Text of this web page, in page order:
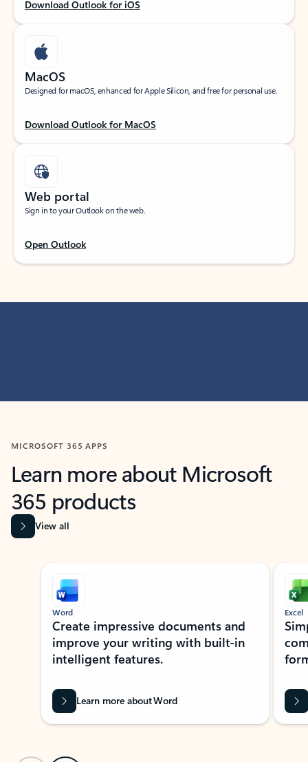
Download Outlook for iOS
MacOS
Designed for macOS, enhanced for Apple Silicon, and free for personal use.
Download Outlook for MacOS
Web portal
Sign in to your Outlook on the web.
Open Outlook
MICROSOFT 365 APPS
Learn more about Microsoft
365 products
View all
Showing slide 1 of 9
Word
Create impressive documents and
improve your writing with built-in
intelligent features.
Learn more about Word
Excel